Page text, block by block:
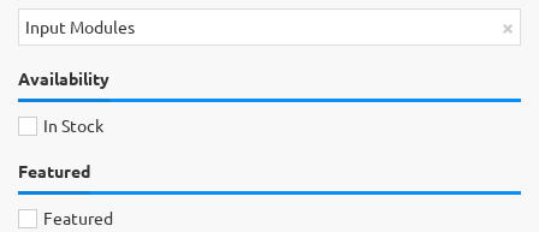
×
Input Modules
Availability
In Stock
Featured
Featured